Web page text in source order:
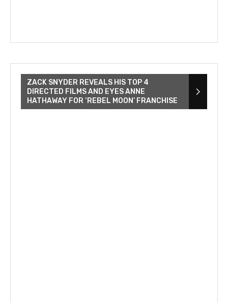
ZACK SNYDER REVEALS HIS TOP 4
DIRECTED FILMS AND EYES ANNE
HATHAWAY FOR ‘REBEL MOON’ FRANCHISE